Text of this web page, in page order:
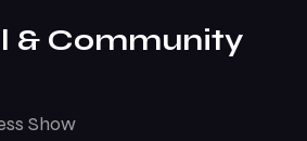
& Community
Show